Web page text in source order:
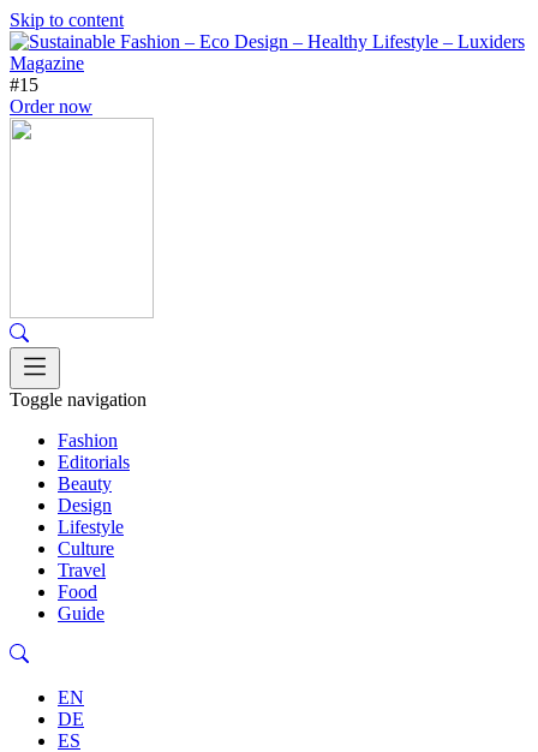
Skip to content
#15
Order now
Toggle navigation
Fashion
Editorials
Beauty
Design
Lifestyle
Culture
Travel
Food
Guide
EN
DE
ES